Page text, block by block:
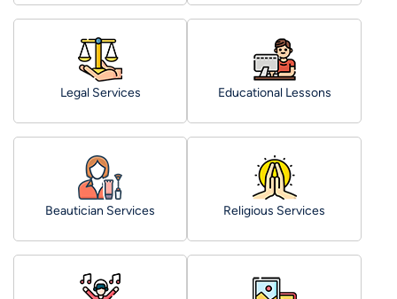
Legal Services Educational Lessons
Beautician Services Religious Services